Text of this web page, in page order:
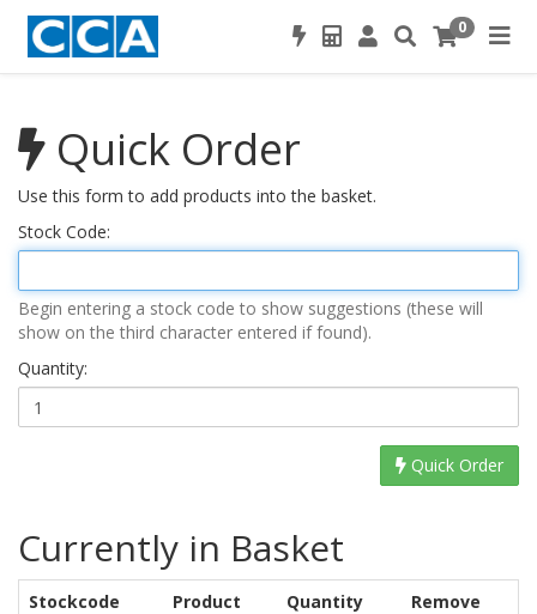
0
Quick Order
Use this form to add products into the basket.
Stock Code:
Begin entering a stock code to show suggestions (these will
show on the third character entered if found).
Quantity:
Quick Order
Currently in Basket
Stockcode Product Quantity Remove